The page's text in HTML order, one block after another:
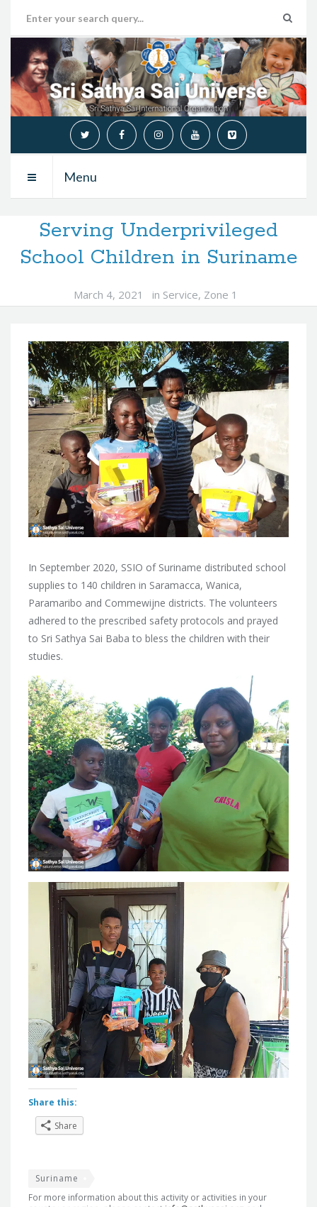
Menu
Serving Underprivileged
School Children in Suriname
March 4, 2021 in Service, Zone 1
In September 2020, SSIO of Suriname distributed school
supplies to 140 children in Saramacca, Wanica,
Paramaribo and Commewijne districts. The volunteers
adhered to the prescribed safety protocols and prayed
to Sri Sathya Sai Baba to bless the children with their
studies.
Share this:
Share
Suriname
For more information about this activity or activities in your